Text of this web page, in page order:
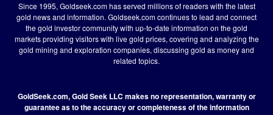
Since 1995, Goldseek.com has served millions of readers with the latest
gold news and information. Goldseek.com continues to lead and connect
the gold investor community with up-to-date information on the gold
markets providing visitors with live gold prices, covering and analyzing the
gold mining and exploration companies, discussing gold as money and
related topics.
GoldSeek.com, Gold Seek LLC makes no representation, warranty or
guarantee as to the accuracy or completeness of the information